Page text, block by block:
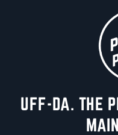
UFF-DA. THE